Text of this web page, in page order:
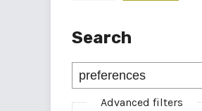
Search
Advanced filters